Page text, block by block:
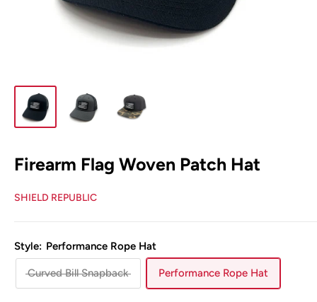
Firearm Flag Woven Patch Hat
SHIELD REPUBLIC
Style: Performance Rope Hat
Curved Bill Snapback Performance Rope Hat